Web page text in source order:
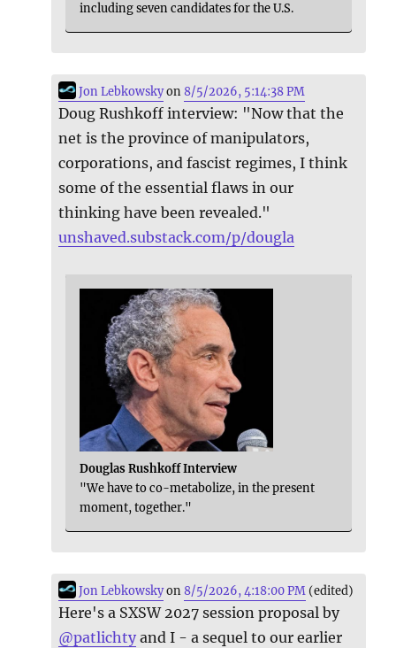
including seven candidates for the U.S.
Jon Lebkowskyon8/5/2026, 5:14:38 PM
Doug Rushkoff interview: "Now that the
net is the province of manipulators,
corporations, and fascist regimes, I think
some of the essential flaws in our
thinking have been revealed."
unshaved.substack.com/p/dougla
Douglas Rushkoff Interview
"We have to co-metabolize, in the present
moment, together."
Jon Lebkowskyon8/5/2026, 4:18:00 PM (edited)
Here's a SXSW 2027 session proposal by
@patlichty and I - a sequel to our earlier